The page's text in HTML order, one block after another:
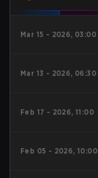
Mar 15 - 2026, 03:00
Mar 13 - 2026, 06:30
Feb 17 - 2026, 11:00
Feb 05 - 2026, 10:00